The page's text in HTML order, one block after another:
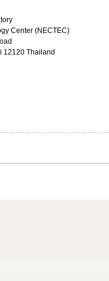
Center (NECTEC)
12120 Thailand